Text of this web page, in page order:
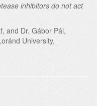
inhibitors do not act
and Dr. Gábor Pál,
University,